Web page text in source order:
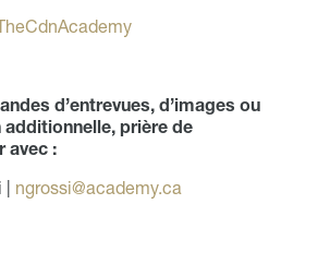
d’entrevues, d’images ou
additionnelle, prière de
avec :
ngrossi@academy.ca